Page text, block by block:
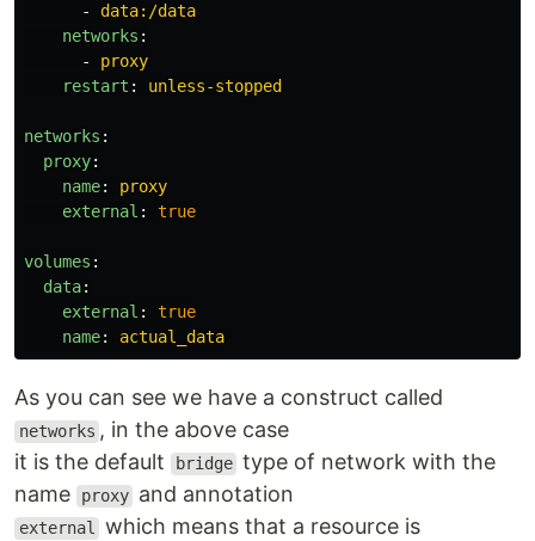
-
data:/data
networks :
-
proxy
restart : unless-stopped
networks :
proxy:
name:
proxy
external : true
volumes :
data:
external :
true
name: actual_data
As you can see we have a construct called
networks , in the above case
it is the default
bridge type of network with the
name
proxy and annotation
external
which means that a resource is